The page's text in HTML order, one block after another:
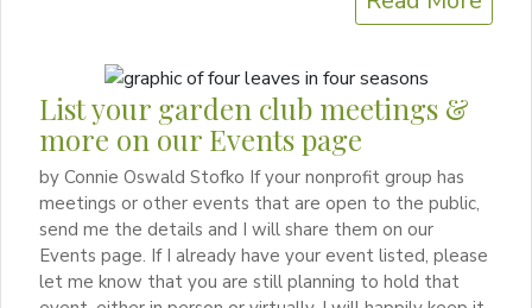
List your garden club meetings &
more on our Events page
by Connie Oswald Stofko If your nonprofit group has
meetings or other events that are open to the public,
send me the details and I will share them on our
Events page. If I already have your event listed, please
let me know that you are still planning to hold that